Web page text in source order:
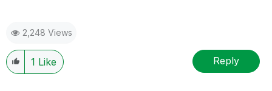
2,248 Views
1 Like Reply